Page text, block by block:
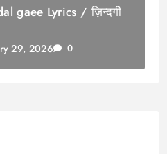
gaee Lyrics / ज़िन्दगी
29, 2026 0